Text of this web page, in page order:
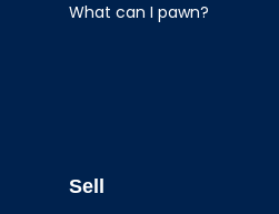
What can I pawn?
Sell